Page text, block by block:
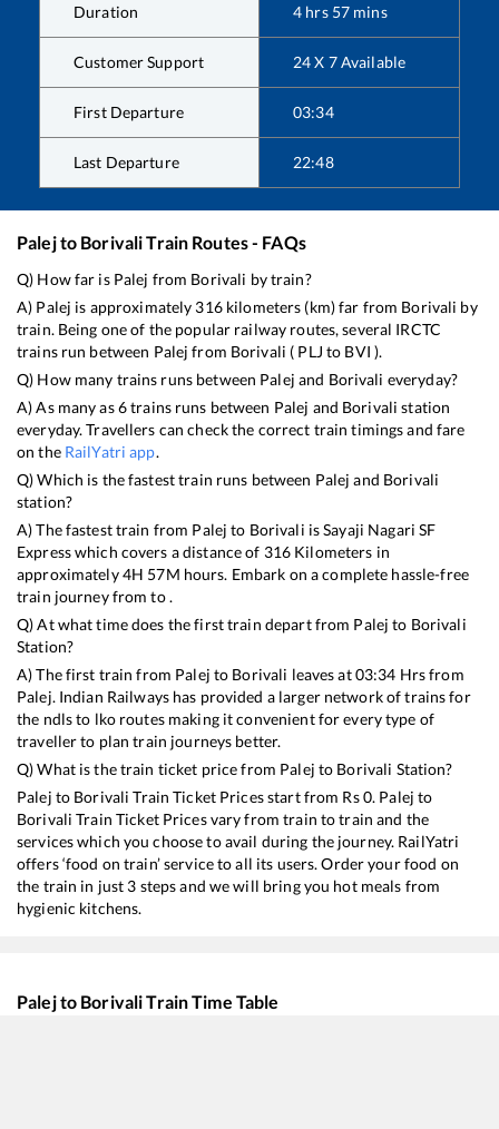
Duration 4 hrs 57 mins
Customer Support 24 X 7 Available
First Departure 03:34
Last Departure 22:48
Palejto BorivaliTrain Routes - FAQs
Q) How far is Palej from Borivali by train?
A) Palej is approximately 316kilometers (km) far from Borivali by
train. Being one of the popular railway routes, several IRCTC
trains run between Palej from Borivali ( PLJ to BVI ).
Q) How many trains runs between Palej and Borivali everyday?
A) As many as6trains runs between Palej and Borivali station
everyday. Travellers can check the correct train timings and fare
on the RailYatri app.
Q) Which is the fastest train runs between Palej and Borivali
station?
A) The fastest train from Palej to Borivali isSayaji Nagari SF
Expresswhich covers a distance of 316 Kilometers in
approximately4H 57M hours. Embark on a complete hassle-free
train journey from to .
Q) At what time does the first train depart from Palej to Borivali
Station?
A) The first train from Palej to Borivali leaves at03:34 Hrs from
Palej. Indian Railways has provided a larger network of trains for
the ndls to lko routes making it convenient for every type of
traveller to plan train journeys better.
Q) What is the train ticket price from Palej to Borivali Station?
Palej to Borivali Train Ticket Prices start from Rs0. Palej to
Borivali Train Ticket Prices vary from train to train and the
services which you choose to avail during the journey. RailYatri
offers ‘food on train’ service to all its users. Order your food on
the train in just 3 steps and we will bring you hot meals from
hygienic kitchens.
Palejto BorivaliTrain Time Table